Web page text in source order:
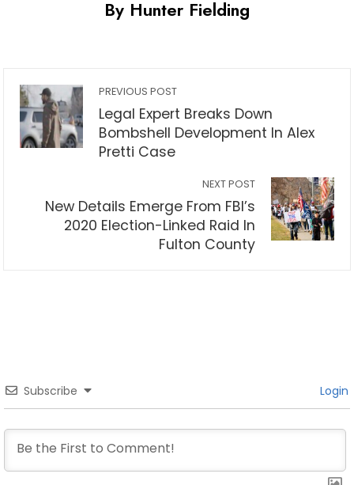
By Hunter Fielding
PREVIOUS POST
Legal Expert Breaks Down
Bombshell Development In Alex
Pretti Case
NEXT POST
New Details Emerge From FBI’s
2020 Election-Linked Raid In
Fulton County
Subscribe Login